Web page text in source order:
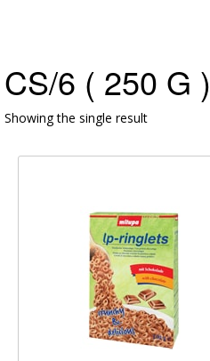
CS/6 ( 250 G )
Showing the single result